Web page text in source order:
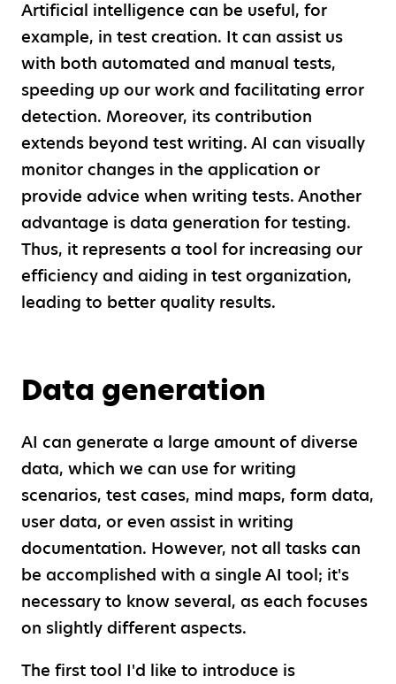
Artificial intelligence can be useful, for
example, in test creation. It can assist us
with both automated and manual tests,
speeding up our work and facilitating error
detection. Moreover, its contribution
extends beyond test writing. AI can visually
monitor changes in the application or
provide advice when writing tests. Another
advantage is data generation for testing.
Thus, it represents a tool for increasing our
efficiency and aiding in test organization,
leading to better quality results.
Data generation
AI can generate a large amount of diverse
data, which we can use for writing
scenarios, test cases, mind maps, form data,
user data, or even assist in writing
documentation. However, not all tasks can
be accomplished with a single AI tool; it's
necessary to know several, as each focuses
on slightly different aspects.
The first tool I'd like to introduce is